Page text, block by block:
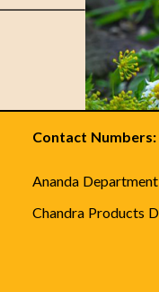
Contact Numbers:
Ananda
Chandra Products